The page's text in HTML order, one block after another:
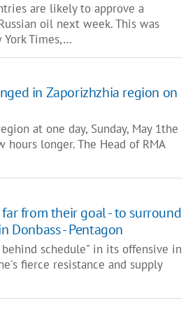
are likely to approve a
oil next week. This was
York Times,…
in Zaporizhzhia region on
at one day, Sunday, May 1the
longer. The Head of RMA
from their goal - to surround
Donbass - Pentagon
behind schedule" in its offensive in
fierce resistance and supply